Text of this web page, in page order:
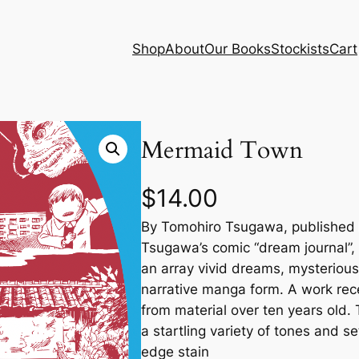
ShopAboutOur BooksStockistsCart
Mermaid Town
$14.00
By Tomohiro Tsugawa,
Tsugawa’s comic “dream
an array vivid dreams,
narrative manga form. A work
from material over ten years old.
a startling variety of tones and
edge stain